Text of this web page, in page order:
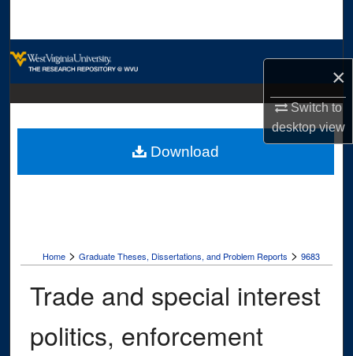
×
Switch to
desktopview
Digital Commons Network™
Home > Graduate Theses, Dissertations, and Problem Reports > 9683
Trade and special interest
politics, enforcement
Download